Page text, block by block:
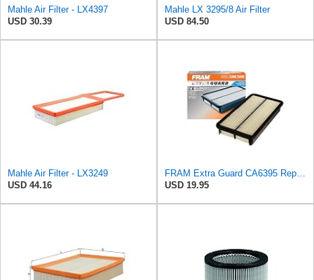
Mahle Air Filter - LX4397
USD 30.39
Mahle LX 3295/8 Air Filter
USD 84.50
Mahle Air Filter - LX3249
USD 44.16
USD 19.95